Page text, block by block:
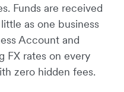
Funds are received
as one business
Account and
FX rates on every
zero hidden fees.